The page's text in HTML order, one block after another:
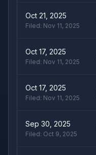
Oct 21, 2025
Filed: Nov 11, 2025
Oct 17, 2025
Filed: Nov 11, 2025
Oct 17, 2025
Filed: Nov 11, 2025
Sep 30, 2025
Filed: Oct 9, 2025